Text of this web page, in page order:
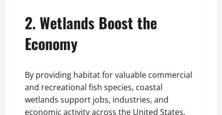
2. Wetlands Boost the
Economy
By providing habitat for valuable commercial
and recreational fish species, coastal
wetlands support jobs, industries, and
economic activity across the United States.